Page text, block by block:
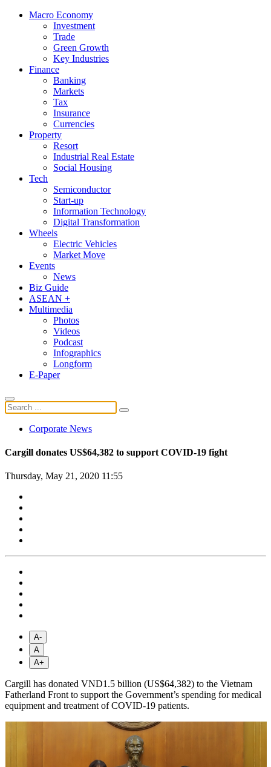
Macro Economy
Investment
Trade
Green Growth
Key Industries
Finance
Banking
Markets
Tax
Insurance
Currencies
Property
Resort
Industrial Real Estate
Social Housing
Tech
Semiconductor
Start-up
Information Technology
Digital Transformation
Wheels
Electric Vehicles
Market Move
Events
News
Biz Guide
ASEAN +
Multimedia
Photos
Videos
Podcast
Infographics
Longform
E-Paper
Corporate News
Cargill donates US$64,382 to support COVID-19 fight
Thursday, May 21, 2020 11:55
A-
A
A+
Cargill has donated VND1.5 billion (US$64,382) to the Vietnam
Fatherland Front to support the Government’s spending for medical
equipment and treatment of COVID-19 patients.